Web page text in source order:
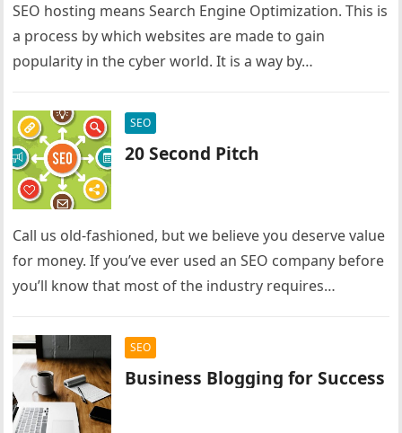
SEO hosting means Search Engine Optimization. This is
a process by which websites are made to gain
popularity in the cyber world. It is a way by…
SEO
20 Second Pitch
Call us old-fashioned, but we believe you deserve value
for money. If you’ve ever used an SEO company before
you’ll know that most of the industry requires…
SEO
Business Blogging for Success